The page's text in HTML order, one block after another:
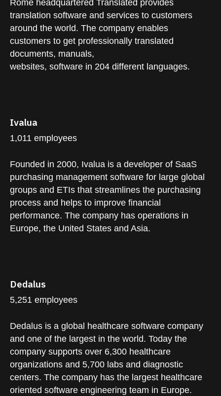
Rome headquartered Translated provides
translation software and services to customers
around the world. The company enables
customers to get professionally translated
documents, manuals,
websites, software in 204 different languages.
Ivalua
1,011 employees
Founded in 2000, Ivalua is a developer of SaaS
purchasing management software for large global
groups and ETIs that streamlines the purchasing
process and helps to improve financial
performance. The company has operations in
Europe, the United States and Asia.
Dedalus
5,251 employees
Dedalus is a global healthcare software company
and one of the largest in the world. Today the
company supports over 6,300 healthcare
organizations and 5,700 labs and diagnostic
centers. The company has the largest healthcare
oriented software engineering team in Europe.